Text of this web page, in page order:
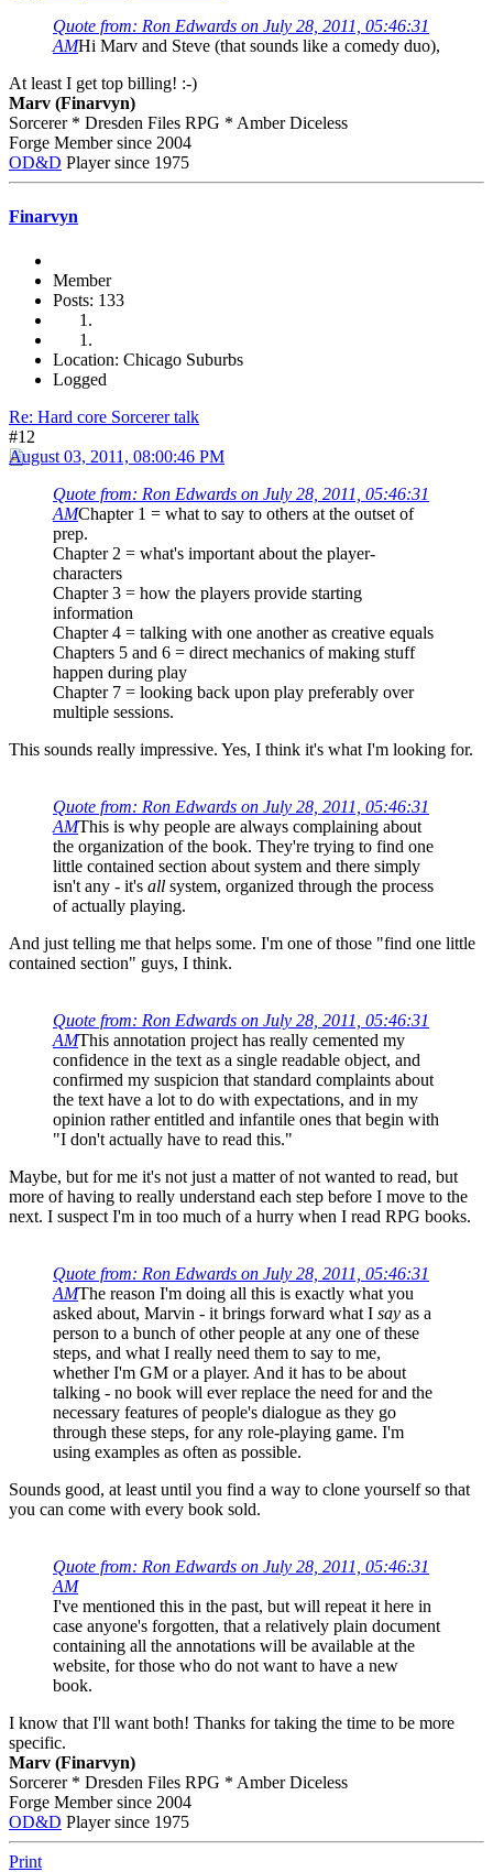
Quote from: Ron Edwards on July 28, 2011, 05:46:31
AMHi Marv and Steve (that sounds like a comedy duo),
At least I get top billing! :-)
Marv (Finarvyn)
Sorcerer * Dresden Files RPG * Amber Diceless
Forge Member since 2004
OD&D Player since 1975
Finarvyn
Member
Posts: 133
Location: Chicago Suburbs
Logged
Re: Hard core Sorcerer talk
#12
August 03, 2011, 08:00:46 PM
Quote from: Ron Edwards on July 28, 2011, 05:46:31
AMChapter 1 = what to say to others at the outset of
prep.
Chapter 2 = what's important about the player-
characters
Chapter 3 = how the players provide starting
information
Chapter 4 = talking with one another as creative equals
Chapters 5 and 6 = direct mechanics of making stuff
happen during play
Chapter 7 = looking back upon play preferably over
multiple sessions.
This sounds really impressive. Yes, I think it's what I'm looking for.
Quote from: Ron Edwards on July 28, 2011, 05:46:31
AMThis is why people are always complaining about
the organization of the book. They're trying to find one
little contained section about system and there simply
isn't any - it's all system, organized through the process
of actually playing.
And just telling me that helps some. I'm one of those "find one little
contained section" guys, I think.
Quote from: Ron Edwards on July 28, 2011, 05:46:31
AMThis annotation project has really cemented my
confidence in the text as a single readable object, and
confirmed my suspicion that standard complaints about
the text have a lot to do with expectations, and in my
opinion rather entitled and infantile ones that begin with
"I don't actually have to read this."
Maybe, but for me it's not just a matter of not wanted to read, but
more of having to really understand each step before I move to the
next. I suspect I'm in too much of a hurry when I read RPG books.
Quote from: Ron Edwards on July 28, 2011, 05:46:31
AMThe reason I'm doing all this is exactly what you
asked about, Marvin - it brings forward what I say as a
person to a bunch of other people at any one of these
steps, and what I really need them to say to me,
whether I'm GM or a player. And it has to be about
talking - no book will ever replace the need for and the
necessary features of people's dialogue as they go
through these steps, for any role-playing game. I'm
using examples as often as possible.
Sounds good, at least until you find a way to clone yourself so that
you can come with every book sold.
Quote from: Ron Edwards on July 28, 2011, 05:46:31
AM
I've mentioned this in the past, but will repeat it here in
case anyone's forgotten, that a relatively plain document
containing all the annotations will be available at the
website, for those who do not want to have a new
book.
I know that I'll want both! Thanks for taking the time to be more
specific.
Marv (Finarvyn)
Sorcerer * Dresden Files RPG * Amber Diceless
Forge Member since 2004
OD&D Player since 1975
Print